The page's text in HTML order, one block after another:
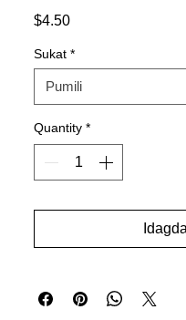
$4.50Presyo
Sukat *
Pumili
Quantity *